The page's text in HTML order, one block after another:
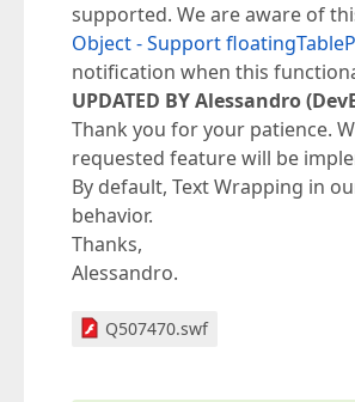
supported. We are aware of
Object - Support
notification when this
UPDATED BY Alessandro
Thank you for your patience.
requested feature will be
By default, Text Wrapping in
behavior.
Thanks,
Alessandro.
Q507470.swf